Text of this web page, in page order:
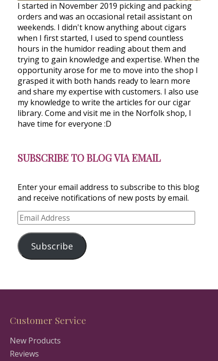
I started in November 2019 picking and packing
orders and was an occasional retail assistant on
weekends. I didn't know anything about cigars
when I first started, I used to spend countless
hours in the humidor reading about them and
trying to gain knowledge and expertise. When the
opportunity arose for me to move into the shop I
grasped it with both hands ready to learn more
and share my expertise with customers. I also use
my knowledge to write the articles for our cigar
library. Come and visit me in the Norfolk shop, I
have time for everyone :D
SUBSCRIBE TO BLOG VIA EMAIL
Enter your email address to subscribe to this blog
and receive notifications of new posts by email.
Email
Address
Subscribe
Customer Service
New Products
Reviews